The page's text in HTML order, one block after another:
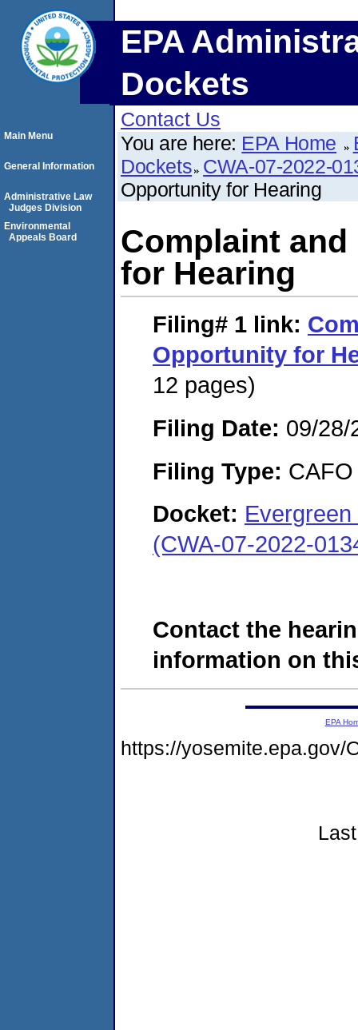
EPA
Dockets
Contact Us
You are here: EPA Home
Dockets CWA-07-2022-
Opportunity for Hearing
Complaint
for Hearing
Filing# 1 link:
Opportunity for
12 pages)
Filing Date: 09/28/
Filing Type: CAFO
Docket:
(CWA-07-2022-
Contact the
information on
Main Menu
General Information
Administrative Law
Judges Division
Environmental
Appeals Board
EPA
https://yosemite.epa.gov/